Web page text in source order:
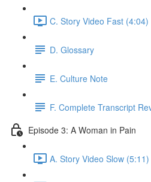
C. Story Video Fast (4:04)
D. Glossary
E. Culture Note
F. Complete Transcript
Episode 3: A Woman in Pain
A. Story Video Slow (5:11)